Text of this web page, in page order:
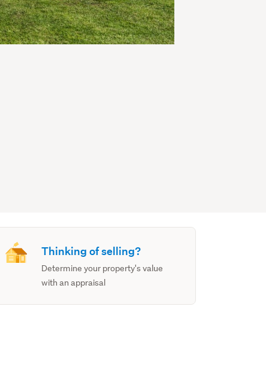
Thinking of selling?
Determine your property's value
with an appraisal